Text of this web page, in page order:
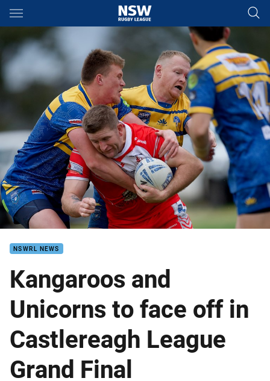
Main
You have skipped the navigation, tab for page content
NSWRL NEWS
Kangaroos and
Unicorns to face off in
Castlereagh League
Grand Final